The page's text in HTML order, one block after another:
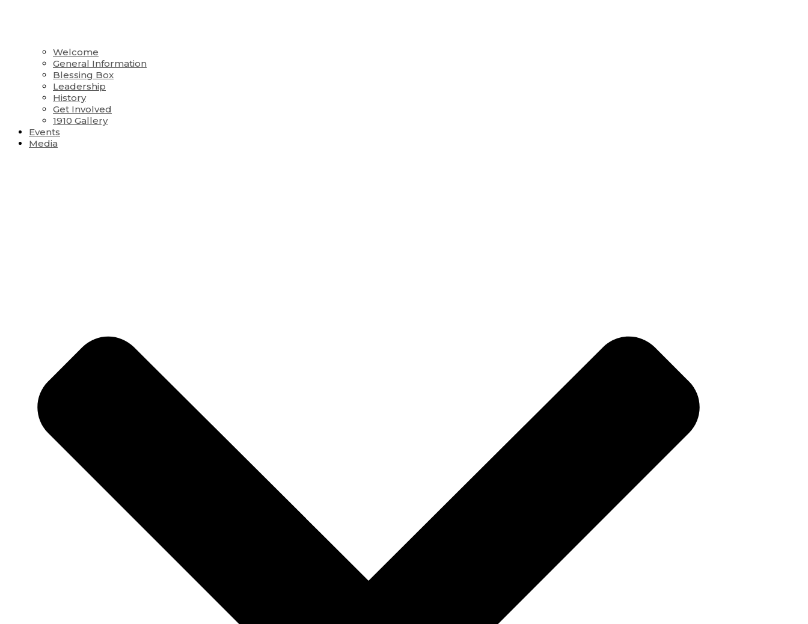
Welcome
General Information
Blessing Box
Leadership
History
Get Involved
1910 Gallery
Events
Media